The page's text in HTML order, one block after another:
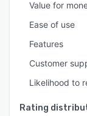
Value for
Ease of use
Features
Customer
Likelihood to
Rating